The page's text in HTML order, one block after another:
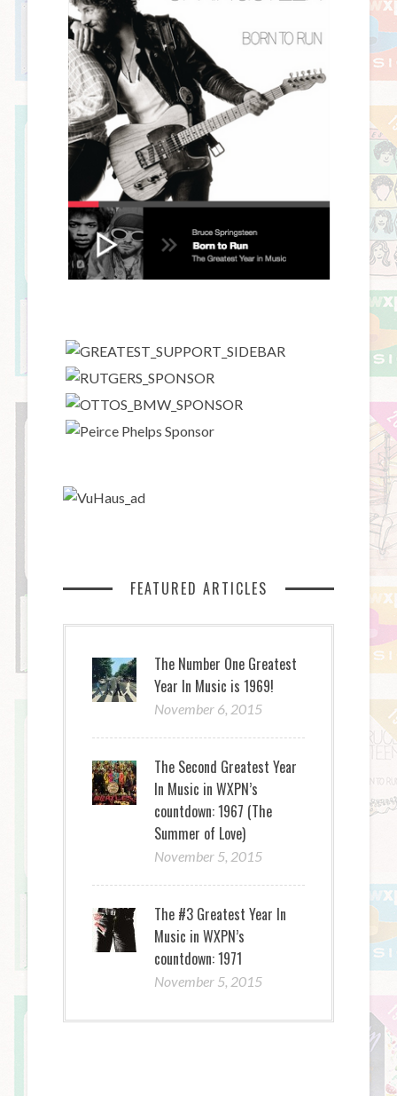
FEATURED ARTICLES
The Number One Greatest
Year In Music is 1969!
November 6, 2015
The Second Greatest Year
In Music in WXPN’s
countdown: 1967 (The
Summer of Love)
November 5, 2015
The #3 Greatest Year In
Music in WXPN’s
countdown: 1971
November 5, 2015